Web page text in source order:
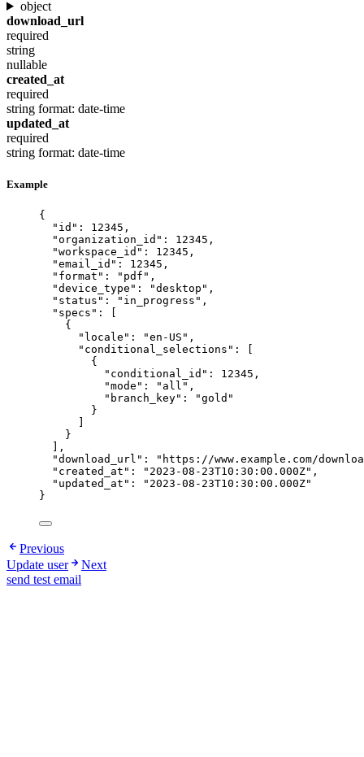
object
download_url
required
string
nullable
created_at
required
string format: date-time
updated_at
required
string format: date-time
Example
{
"id" : 12345 ,
"organization_id" : 12345 ,
"workspace_id" : 12345 ,
"email_id" : 12345 ,
"format" : " pdf " ,
"device_type" : "desktop " ,
"status" : " in_progress " ,
"specs" : [
{
"locale" : "en-US " ,
"conditional_selections" : [
{
"conditional_id" : 12345 ,
"mode" : " all " ,
"branch_key" : "gold "
}
}
],
"download_url" : " https://www.example.com/
"created_at" : " 2023-08-23T10:30:00.000Z" ,
"updated_at" : " 2023-08-23T10:30:00.000Z"
}
Previous
Update user
Next
send test email